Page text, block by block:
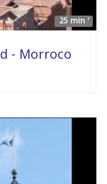
25 min '
- Morroco